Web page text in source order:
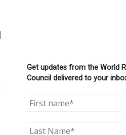
Get updates from the World
Council delivered to your